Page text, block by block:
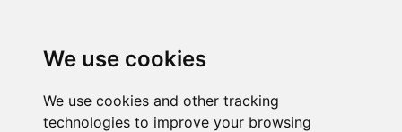
We use cookies
We use cookies and other tracking
technologies to improve your browsing